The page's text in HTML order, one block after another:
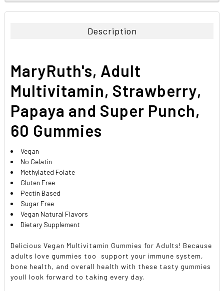
FREQUENTLY
BOUGHT
ADD
SELECTED
TO CART
Description
MaryRuth's, Adult
Multivitamin, Strawberry,
Papaya and Super Punch,
60 Gummies
Vegan
No Gelatin
Methylated Folate
Gluten Free
Pectin Based
Sugar Free
Vegan Natural Flavors
Dietary Supplement
Delicious Vegan Multivitamin Gummies for Adults! Because
adults love gummies too  support your immune system,
bone health, and overall health with these tasty gummies
youll look forward to taking every day.